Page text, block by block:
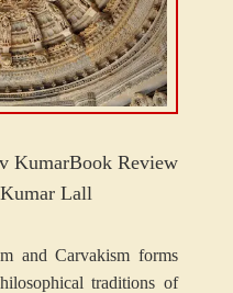
KumarBook Review
Lall
and Carvakism forms
traditions of